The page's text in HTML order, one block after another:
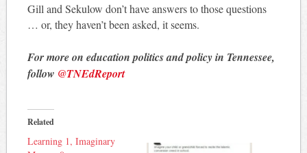
Gill and Sekulow don’t have answers to those questions
… or, they haven’t been asked, it seems.
For more on education politics and policy in Tennessee,
follow @TNEdReport
Related
Learning 1, Imaginary